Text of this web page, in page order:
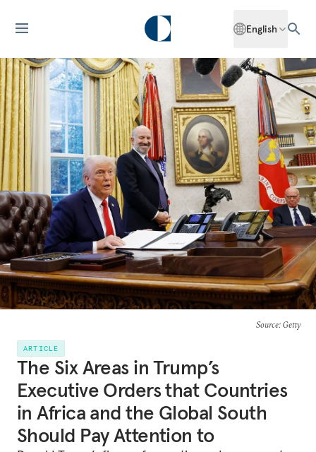
English
Source: Getty
ARTICLE
The Six Areas in Trump’s
Executive Orders that Countries
in Africa and the Global South
Should Pay Attention to